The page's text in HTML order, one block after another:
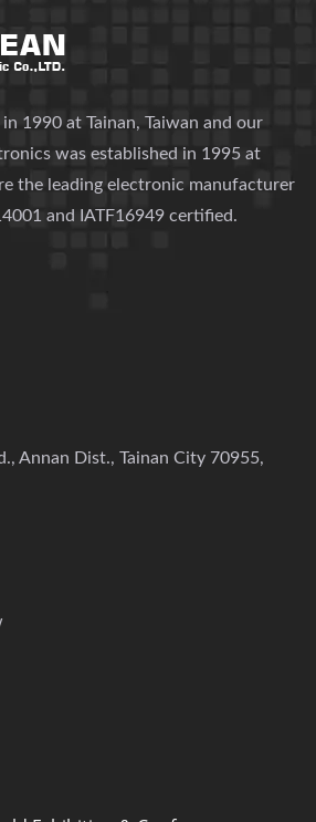
1990 at Tainan, Taiwan and our
was established in 1995 at
the leading electronic manufacturer
and IATF16949 certified.
Annan Dist., Tainan City 70955,